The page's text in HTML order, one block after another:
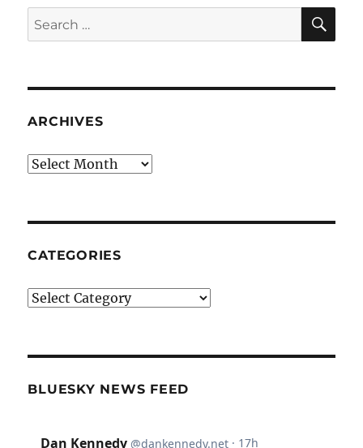
Search
for:
ARCHIVES
Archives
CATEGORIES
Categories
BLUESKY NEWS FEED